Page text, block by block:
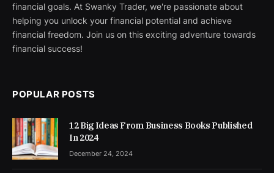
financial goals. At Swanky Trader, we're passionate about
helping you unlock your financial potential and achieve
financial freedom. Join us on this exciting adventure towards
financial success!
POPULAR POSTS
12 Big Ideas From Business Books Published
In 2024
December 24, 2024